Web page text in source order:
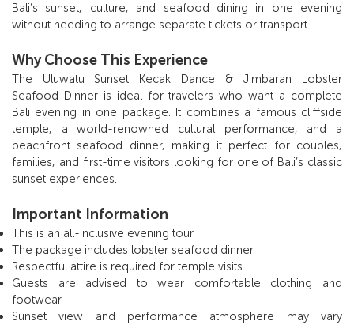
Bali’s sunset, culture, and seafood dining in one evening
without needing to arrange separate tickets or transport.
Why Choose This Experience
The Uluwatu Sunset Kecak Dance & Jimbaran Lobster
Seafood Dinner is ideal for travelers who want a complete
Bali evening in one package. It combines a famous cliffside
temple, a world-renowned cultural performance, and a
beachfront seafood dinner, making it perfect for couples,
families, and first-time visitors looking for one of Bali’s classic
sunset experiences.
Important Information
This is an all-inclusive evening tour
The package includes lobster seafood dinner
Respectful attire is required for temple visits
Guests are advised to wear comfortable clothing and
footwear
Sunset view and performance atmosphere may vary